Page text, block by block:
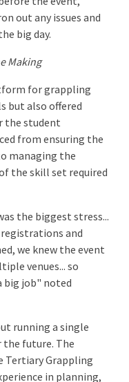
out any issues and
big day.
Making
for grappling
but also offered
the student
from ensuring the
managing the
the skill set required
the biggest stress...
and
we knew the event
venues... so
big job" noted
running a single
the future. The
Tertiary Grappling
in planning,